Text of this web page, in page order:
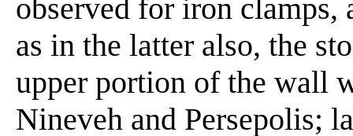
observed for iron
as in the latter also, the
upper portion of the wall
Nineveh and Persepolis;